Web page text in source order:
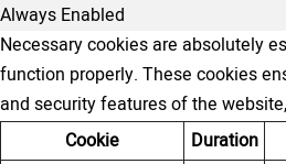
Always Enabled
Necessary cookies are absolutely
function properly. These cookies
and security features of the
Cookie
Duration